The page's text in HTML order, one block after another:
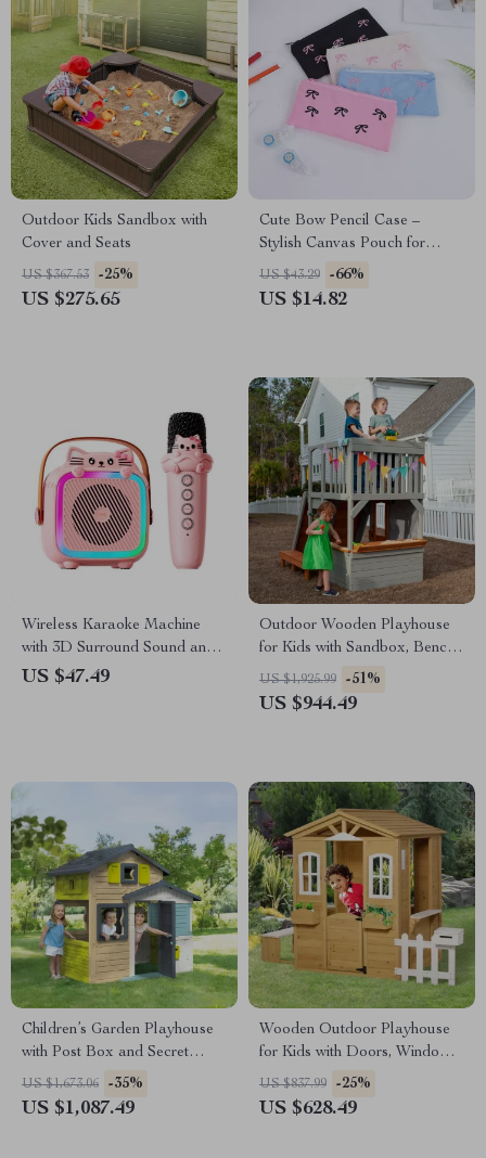
Outdoor Kids Sandbox with
Cover and Seats
US $367.53 -25%
US $275.65
Cute Bow Pencil Case –
Stylish Canvas Pouch for
School and Office
US $43.29 -66%
US $14.82
Wireless Karaoke Machine
with 3D Surround Sound and
Bluetooth Microphones
US $47.49
Outdoor Wooden Playhouse
for Kids with Sandbox, Bench,
Telescope, and Climbing
Ramp
US $1,925.99 -51%
US $944.49
Children’s Garden Playhouse
with Post Box and Secret
Passage
US $1,673.06 -35%
US $1,087.49
Wooden Outdoor Playhouse
for Kids with Doors, Windows,
Mailbox & Pretend Play
US $837.99 -25%
US $628.49